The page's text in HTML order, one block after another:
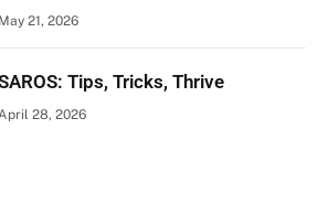
May 21, 2026
Tips, Tricks, Thrive
April 28, 2026